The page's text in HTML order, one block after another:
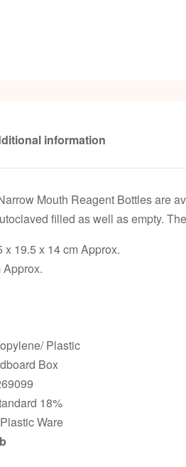
information
Mouth Reagent Bottles are
filled as well as empty.
x 19.5 x 14 cm Approx.
Plastic
Box
18%
Plastic Ware